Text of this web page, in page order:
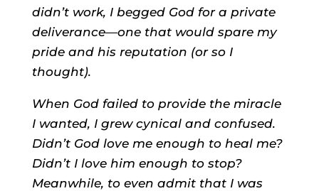
didn’t work, I begged God for a private
deliverance—one that would spare my
pride and his reputation (or so I
thought).
When God failed to provide the miracle
I wanted, I grew cynical and confused.
Didn’t God love me enough to heal me?
Didn’t I love him enough to stop?
Meanwhile, to even admit that I was